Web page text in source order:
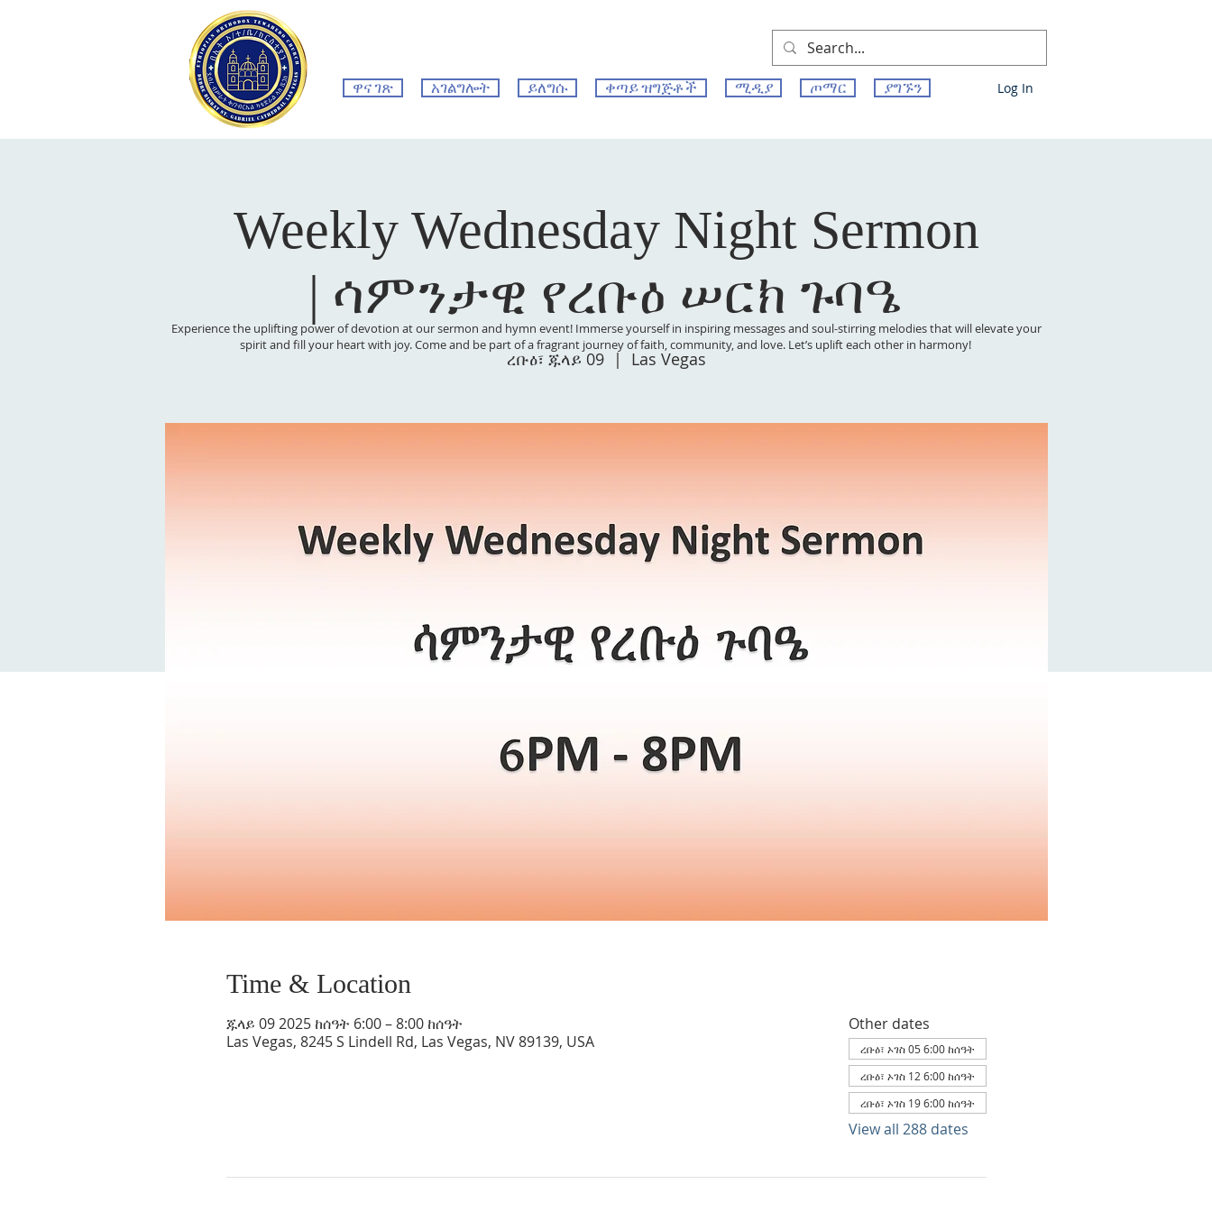
ዋና ገጽ አገልግሎት ይለግሱ ቀጣይ ዝግጅቶች ሚዲያ ጦማር ያግኙን Log In
Weekly Wednesday Night Sermon
| ሳምንታዊ የረቡዕ ሠርክ ጉባዔ
ረቡዕ፣ ጁላይ 09
  |
Las Vegas
Time & Location
ጁላይ 09 2025 ከሰዓት 6:00 – 8:00 ከሰዓት
Las Vegas, 8245 S Lindell Rd, Las Vegas, NV 89139, USA
Other dates
ረቡዕ፣ ኦገስ 05 6:00 ከሰዓት
ረቡዕ፣ ኦገስ 12 6:00 ከሰዓት
ረቡዕ፣ ኦገስ 19 6:00 ከሰዓት
View all 288 dates
Experience the uplifting power of devotion at our sermon and hymn event! Immerse yourself in inspiring messages and soul-stirring melodies that will elevate your
spirit and fill your heart with joy. Come and be part of a fragrant journey of faith, community, and love. Let’s uplift each other in harmony!